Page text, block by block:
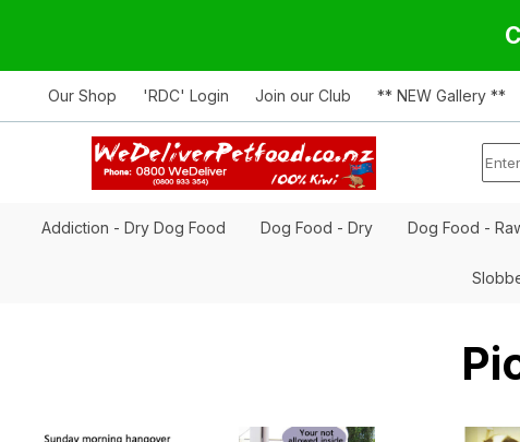
Our Shop 'RDC' Login Join our Club ** NEW Gallery **
Addiction - Dry Dog Food Dog Food - Dry Dog Food -